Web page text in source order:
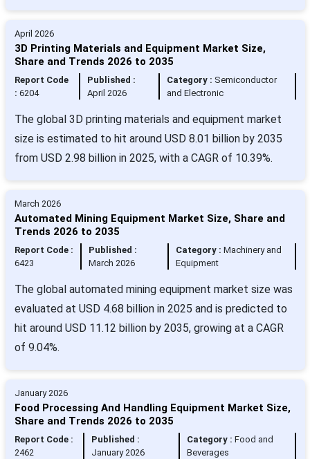
April 2026
3D Printing Materials and Equipment Market Size,
Share and Trends 2026 to 2035
Report Code
: 6204
Published :
April 2026
Category : Semiconductor
and Electronic
The global 3D printing materials and equipment market
size is estimated to hit around USD 8.01 billion by 2035
from USD 2.98 billion in 2025, with a CAGR of 10.39%.
March 2026
Automated Mining Equipment Market Size, Share and
Trends 2026 to 2035
Report Code :
6423
Published :
March 2026
Category :Machinery and
Equipment
The global automated mining equipment market size was
evaluated at USD 4.68 billion in 2025 and is predicted to
hit around USD 11.12 billion by 2035, growing at a CAGR
of 9.04%.
January 2026
Food Processing And Handling Equipment Market Size,
Share and Trends 2026 to 2035
Report Code :
2462
Published :
January 2026
Category : Food and
Beverages